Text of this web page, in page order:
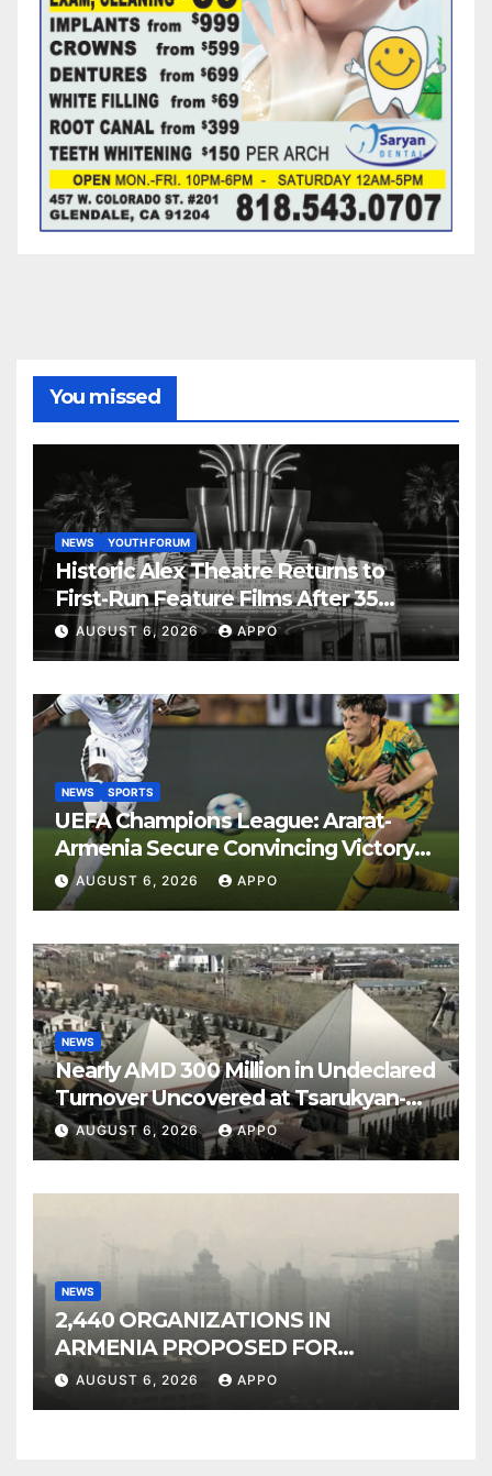
You missed
NEWS YOUTH FORUM
Historic Alex Theatre Returns to
First-Run Feature Films After 35
Years
AUGUST 6, 2026 APPO
NEWS SPORTS
UEFA Champions League: Ararat-
Armenia Secure Convincing Victory
Over Shamrock Rovers 2-0
AUGUST 6, 2026 APPO
NEWS
Nearly AMD 300 Million in Undeclared
Turnover Uncovered at Tsarukyan-
Owned Entertainment Center
AUGUST 6, 2026 APPO
NEWS
2,440 ORGANIZATIONS IN
ARMENIA PROPOSED FOR
INCLUSION IN LIST OF AIR
AUGUST 6, 2026 APPO